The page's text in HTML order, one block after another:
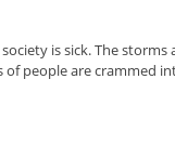
is sick. The storms
people are crammed